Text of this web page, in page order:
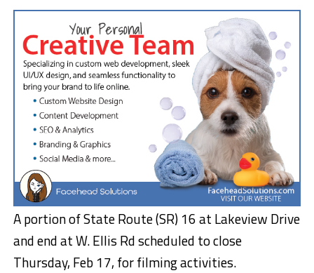
A portion ofState Route (SR) 16 at Lakeview Drive
and end at W. Ellis Rd scheduled to close
Thursday, Feb 17, for filming activities.